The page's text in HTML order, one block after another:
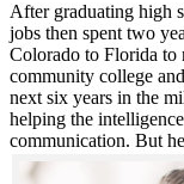
After graduating high
jobs then spent two
Colorado to Florida to
community college
next six years in the
helping the
communication. But